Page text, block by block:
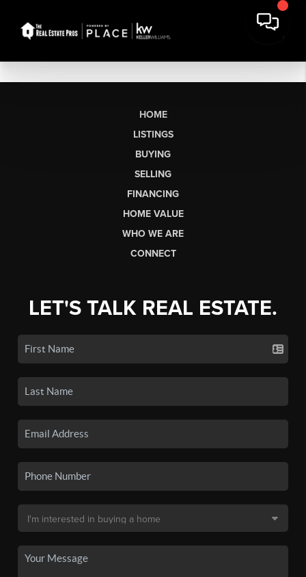
HOME
LISTINGS
BUYING
SELLING
FINANCING
HOME VALUE
WHO WE ARE
CONNECT
LET'S TALK REAL ESTATE.